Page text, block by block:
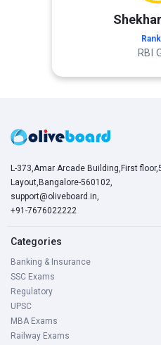
RBI
L-373,Amar Arcade Building,First
Layout,Bangalore-560102,
support@oliveboard.in,
+91-7676022222
Categories
Banking & Insurance
SSC Exams
Regulatory
UPSC
MBA Exams
Railway Exams